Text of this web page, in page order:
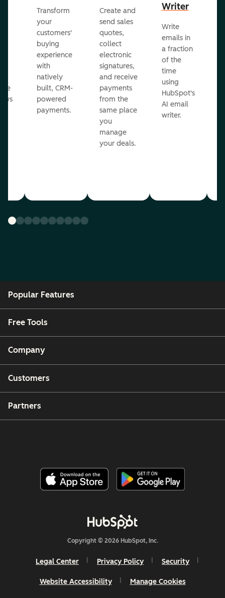
Transform
your
customers'
buying
experience
with
natively
built, CRM-
powered
payments.
Create and
send sales
quotes,
collect
electronic
signatures,
and receive
payments
from the
same place
you
manage
your deals.
Writer
Write
emails in
a fraction
of the
time
using
HubSpot's
AI email
writer.
Popular Features
Free Tools
Company
Customers
Partners
Copyright © 2026 HubSpot, Inc.
Legal Center Privacy Policy Security
Website Accessibility Manage Cookies